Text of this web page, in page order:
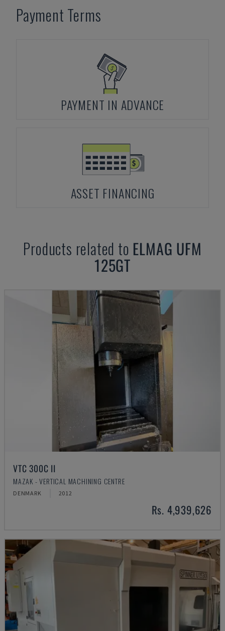
Payment Terms
PAYMENT IN ADVANCE
ASSET FINANCING
Products related to ELMAG UFM
125GT
VTC 300C II
MAZAK - VERTICAL MACHINING CENTRE
DENMARK 2012
Rs. 4,939,626